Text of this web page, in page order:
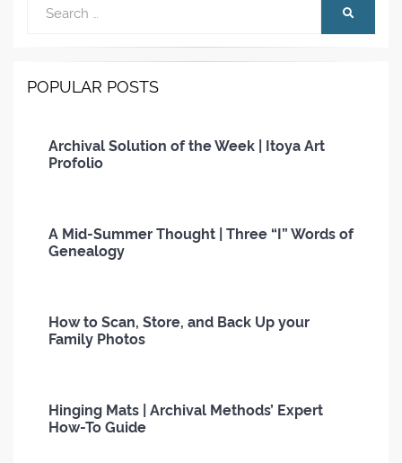
POPULAR POSTS
Archival Solution of the Week | Itoya Art
Profolio
A Mid-Summer Thought | Three “I” Words of
Genealogy
How to Scan, Store, and Back Up your
Family Photos
Hinging Mats | Archival Methods’ Expert
How-To Guide